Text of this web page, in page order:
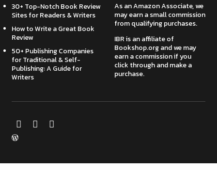
30+ Top-Notch Book Review
Sites for Readers & Writers
How to Write a Great Book
Review
50+ Publishing Companies
for Traditional & Self-
Publishing: A Guide for
Writers
As an Amazon Associate, we
may earn a small commission
from qualifying purchases.
IBR is an affiliate of
Bookshop.org and we may
earn a commission if you
click through and make a
purchase.